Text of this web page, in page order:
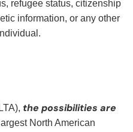
refugee status, citizenship
information, or any other
the possibilities are
North American